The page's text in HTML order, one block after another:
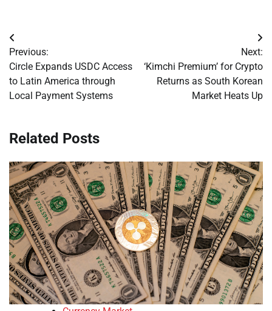
Post
navigation
Previous:
Circle Expands USDC Access
to Latin America through
Local Payment Systems
Next:
‘Kimchi Premium’ for Crypto
Returns as South Korean
Market Heats Up
Related Posts